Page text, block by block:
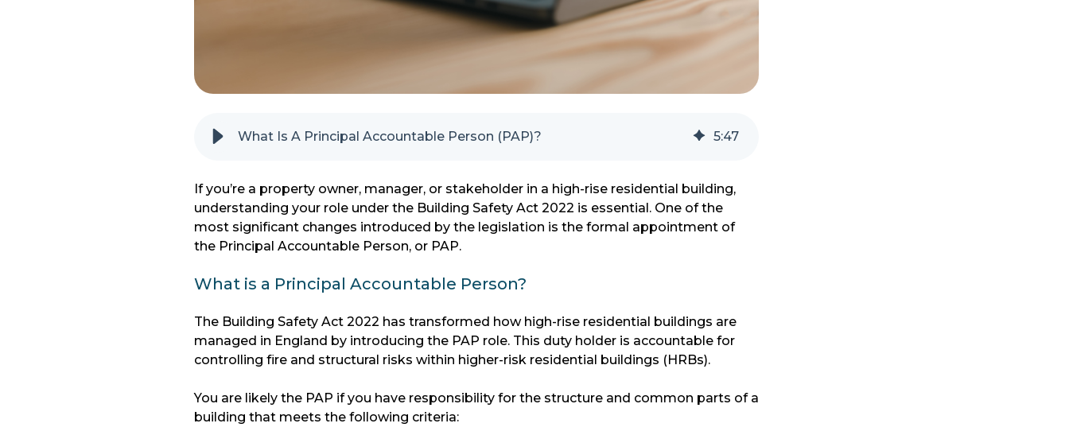
What Is A Principal Accountable Person (PAP)? 5:47
If you’re a property owner, manager, or stakeholder in a high-rise residential building,
understanding your role under the Building Safety Act 2022 is essential. One of the
most significant changes introduced by the legislation is the formal appointment of
the Principal Accountable Person, or PAP.
What is a Principal Accountable Person?
The Building Safety Act 2022 has transformed how high-rise residential buildings are
managed in England by introducing the PAP role. This duty holder is accountable for
controlling fire and structural risks within higher-risk residential buildings (HRBs).
You are likely the PAP if you have responsibility for the structure and common parts of a
building that meets the following criteria: